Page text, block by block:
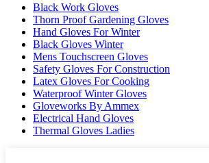
Black Work Gloves
Thorn Proof Gardening Gloves
Hand Gloves For Winter
Black Gloves Winter
Mens Touchscreen Gloves
Safety Gloves For Construction
Latex Gloves For Cooking
Waterproof Winter Gloves
Gloveworks By Ammex
Electrical Hand Gloves
Thermal Gloves Ladies